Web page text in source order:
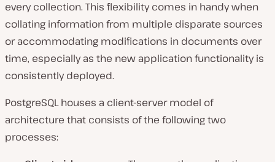
every collection. This flexibility comes in handy when
collating information from multiple disparate sources
or accommodating modifications in documents over
time, especially as the new application functionality is
consistently deployed.
PostgreSQL houses a client-server model of
architecture that consists of the following two
processes: